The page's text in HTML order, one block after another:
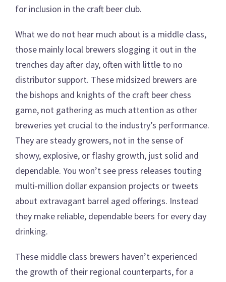
for inclusion in the craft beer club.
What we do not hear much about is a middle class,
those mainly local brewers slogging it out in the
trenches day after day, often with little to no
distributor support. These midsized brewers are
the bishops and knights of the craft beer chess
game, not gathering as much attention as other
breweries yet crucial to the industry’s performance.
They are steady growers, not in the sense of
showy, explosive, or flashy growth, just solid and
dependable. You won’t see press releases touting
multi-million dollar expansion projects or tweets
about extravagant barrel aged offerings. Instead
they make reliable, dependable beers for every day
drinking.
These middle class brewers haven’t experienced
the growth of their regional counterparts, for a